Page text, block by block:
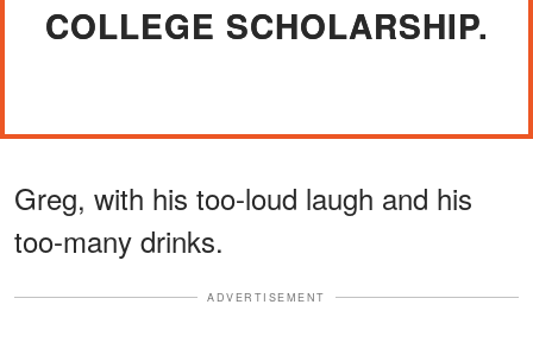
COLLEGE SCHOLARSHIP.
Greg, with his too-loud laugh and his
too-many drinks.
ADVERTISEMENT